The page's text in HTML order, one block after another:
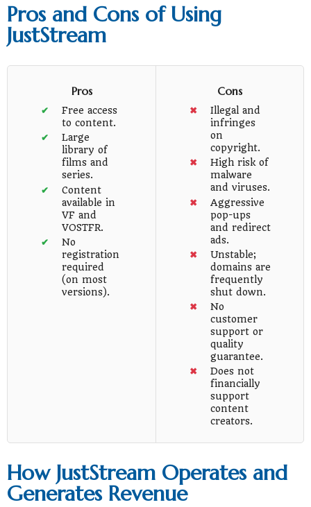
Pros and Cons of Using
JustStream
Pros
Free access
to content.
Large
library of
films and
series.
Content
available in
VF and
VOSTFR.
No
registration
required
(on most
versions).
Cons
Illegal and
infringes
on
copyright.
High risk of
malware
and viruses.
Aggressive
pop-ups
and redirect
ads.
Unstable;
domains are
frequently
shut down.
No
customer
support or
quality
guarantee.
Does not
financially
support
content
creators.
How JustStream Operates and
Generates Revenue